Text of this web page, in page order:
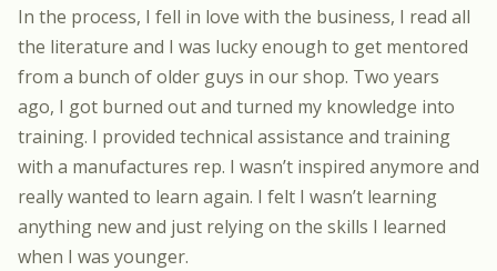
In the process, I fell in love with the business, I read all
the literature and I was lucky enough to get mentored
from a bunch of older guys in our shop. Two years
ago, I got burned out and turned my knowledge into
training. I provided technical assistance and training
with a manufactures rep. I wasn’t inspired anymore and
really wanted to learn again. I felt I wasn’t learning
anything new and just relying on the skills I learned
when I was younger.